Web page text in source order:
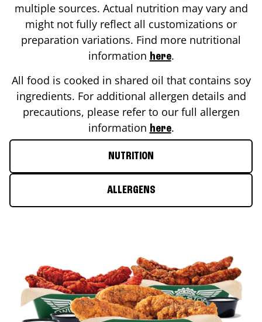
multiple sources. Actual nutrition may vary and
might not fully reflect all customizations or
preparation variations. Find more nutritional
information here.
All food is cooked in shared oil that contains soy
ingredients. For additional allergen details and
precautions, please refer to our full allergen
information here.
NUTRITION
ALLERGENS